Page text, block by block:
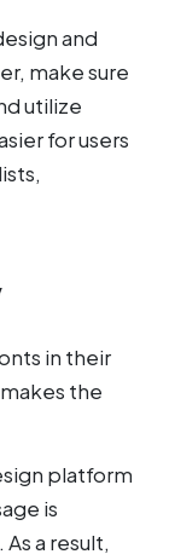
and
make sure
utilize
for users
in their
the
platform
is
a result,